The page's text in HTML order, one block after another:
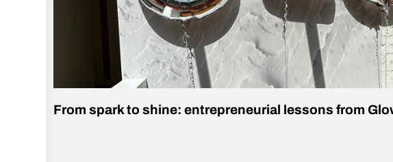
From spark to shine: entrepreneurial lessons from